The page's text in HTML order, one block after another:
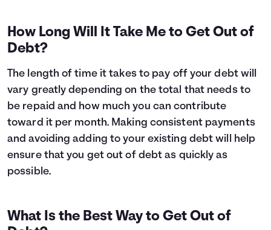
How Long Will It Take Me to Get Out of
Debt?
The length of time it takes to pay off your debt will
vary greatly depending on the total that needs to
be repaid and how much you can contribute
toward it per month. Making consistent payments
and avoiding adding to your existing debt will help
ensure that you get out of debt as quickly as
possible.
What Is the Best Way to Get Out of